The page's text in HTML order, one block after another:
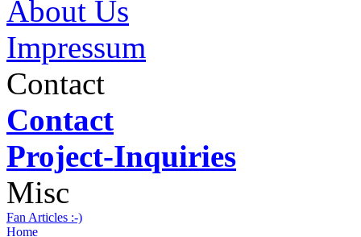
About Us
Impressum
Contact
Contact
Project-Inquiries
Misc
Fan Articles :-)
Home